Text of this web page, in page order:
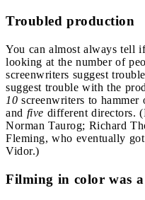
Troubled production
You can almost always tell
looking at the number of
screenwriters suggest
suggest trouble with the
10 screenwriters to
and five different directors.
Norman Taurog; Richard
Fleming, who eventually
Vidor.)
Filming in color was